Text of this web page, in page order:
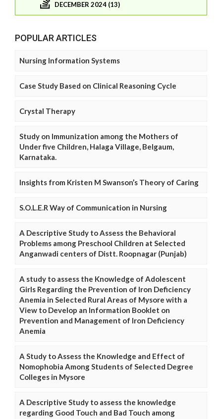
DECEMBER 2024 (13)
POPULAR ARTICLES
Nursing Information Systems
Case Study Based on Clinical Reasoning Cycle
Crystal Therapy
Study on Immunization among the Mothers of
Under five Children, Halaga Village, Belgaum,
Karnataka.
Insights from Kristen M Swanson’s Theory of Caring
S.O.L.E.R Way of Communication in Nursing
A Descriptive Study to Assess the Behavioral
Problems among Preschool Children at Selected
Anganwadi centers of Distt. Roopnagar (Punjab)
A study to assess the Knowledge of Adolescent
Girls Regarding the Prevention of Iron Deficiency
Anemia in Selected Rural Areas of Mysore with a
View to Develop an Information Booklet on
Prevention and Management of Iron Deficiency
Anemia
A Study to Assess the Knowledge and Effect of
Nomophobia Among Students of Selected Degree
Colleges in Mysore
A Descriptive Study to assess the knowledge
regarding Good Touch and Bad Touch among